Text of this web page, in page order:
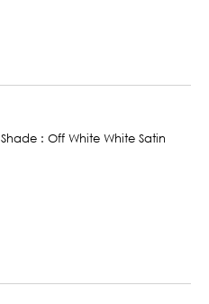
Shade : Off White White Satin